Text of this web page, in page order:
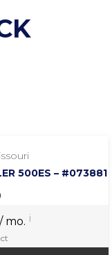
500ES – #073881
mo. i